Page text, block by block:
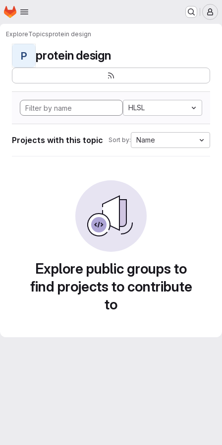
Skip to main content
Homepage
ExploreTopicsprotein design
P protein design
HLSL
Projects with this topic Sort by: Name
Explore public groups to
find projects to contribute
to